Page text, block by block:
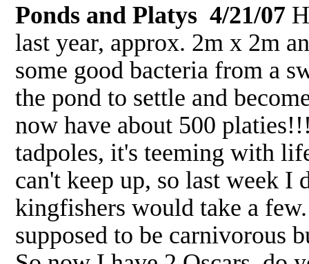
Ponds and Platys 4/21/07
last year, approx. 2m x 2m
some good bacteria from a
the pond to settle and
now have about 500
tadpoles, it's teeming with
can't keep up, so last week I
kingfishers would take a
supposed to be carnivorous